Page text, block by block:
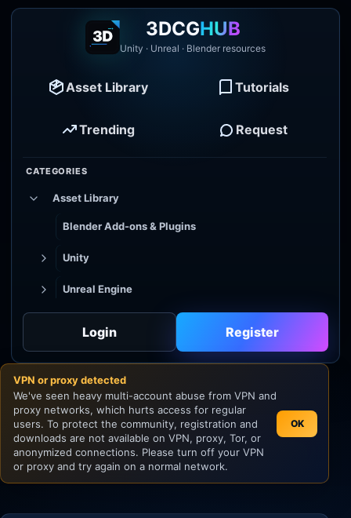
3DCGHUB
Unity · Unreal · Blender resources
Asset Library Tutorials
Trending Request
CATEGORIES
Asset Library
Blender Add-ons & Plugins
Unity
Unreal Engine
Godot
Unity
Unreal Engine
Login Register
VPN or proxy detected
We've seen heavy multi-account abuse from VPN and
proxy networks, which hurts access for regular
users. To protect the community, registration and
downloads are not available on VPN, proxy, Tor, or
anonymized connections. Please turn off your VPN
or proxy and try again on a normal network.
OK